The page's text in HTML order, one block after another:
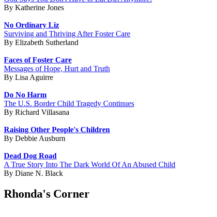
By Katherine Jones
No Ordinary Liz
Surviving and Thriving After Foster Care
By Elizabeth Sutherland
Faces of Foster Care
Messages of Hope, Hurt and Truth
By Lisa Aguirre
Do No Harm
The U.S. Border Child Tragedy Continues
By Richard Villasana
Raising Other People's Children
By Debbie Ausburn
Dead Dog Road
A True Story Into The Dark World Of An Abused Child
By Diane N. Black
Rhonda's Corner